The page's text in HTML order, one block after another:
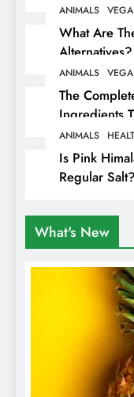
ANIMALS
What Are
Alternatives?
ANIMALS
The
Ingredients
Animals
ANIMALS
Is Pink
Regular
What's New